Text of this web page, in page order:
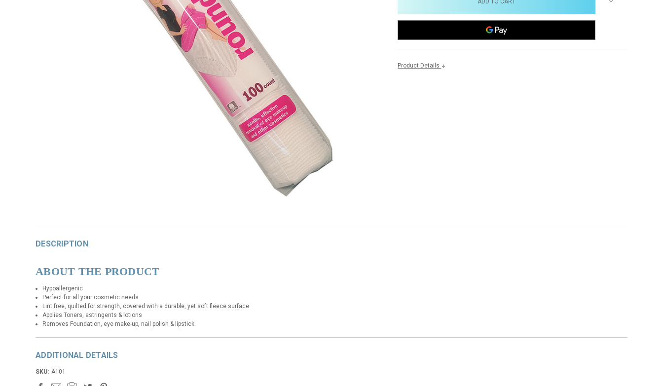
Product Details
DESCRIPTION
ABOUT THE PRODUCT
Hypoallergenic
Perfect for all your cosmetic needs
Lint free, quilted for strength, covered with a durable, yet soft fleece surface
Applies Toners, astringents & lotions
Removes Foundation, eye make-up, nail polish & lipstick
ADDITIONAL DETAILS
SKU: A101